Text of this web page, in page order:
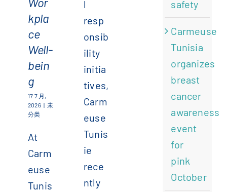
kpla
ce
Well-
bein
g
17 7 月,
2026 | 未
分类
At
Carm
euse
Tunis
l
resp
onsib
ility
initia
tives,
Carm
euse
Tunis
ie
rece
ntly
safety
Carmeuse
Tunisia
organizes
breast
cancer
awareness
event
for
pink
October